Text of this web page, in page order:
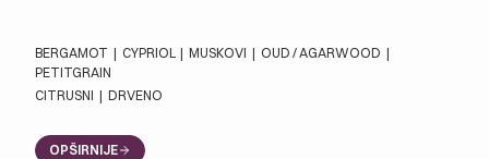
BERGAMOT | CYPRIOL | MUSKOVI | OUD / AGARWOOD |
PETITGRAIN
CITRUSNI | DRVENO
OPŠIRNIJE